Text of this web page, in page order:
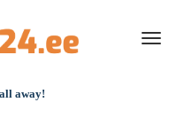
away!